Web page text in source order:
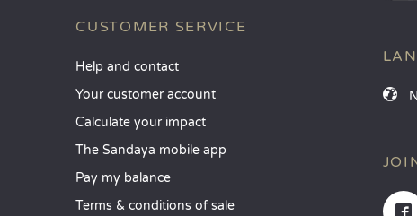
CUSTOMER SERVICE
Help and contact
Your customer account
Calculate your impact
The Sandaya mobile app
Pay my balance
Terms & conditions of sale